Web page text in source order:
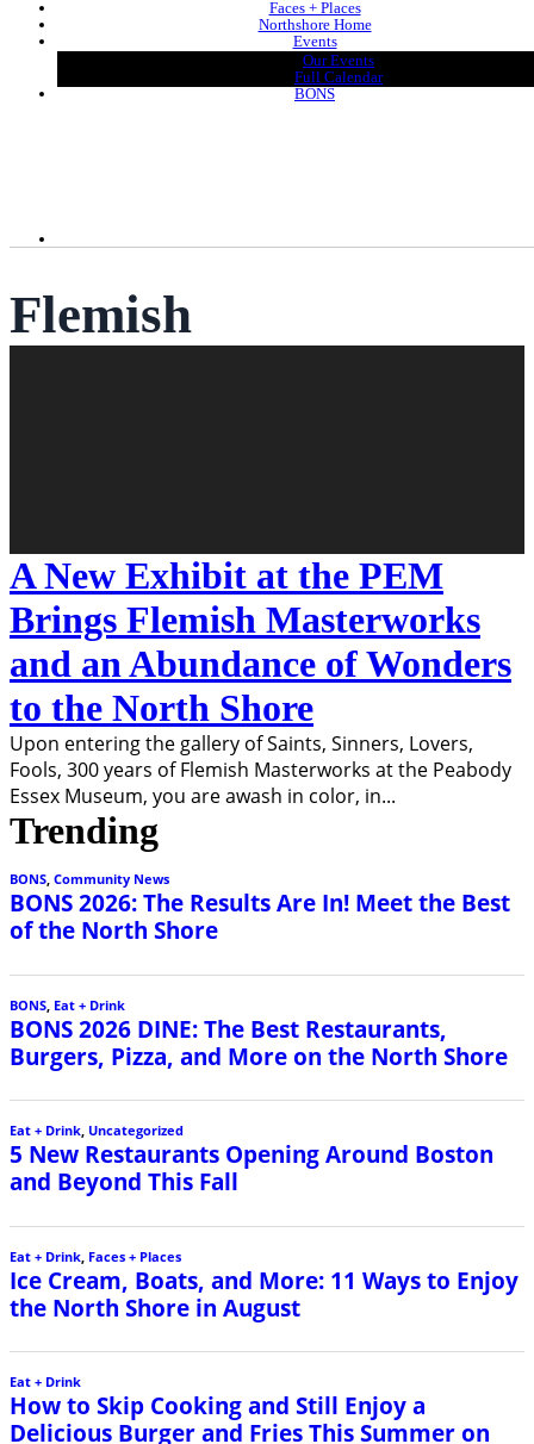
Faces + Places
Northshore Home
Events
Our Events
Full Calendar
BONS
Flemish
A New Exhibit at the PEM
Brings Flemish Masterworks
and an Abundance of Wonders
to the North Shore
Upon entering the gallery of Saints, Sinners, Lovers,
Fools, 300 years of Flemish Masterworks at the Peabody
Essex Museum, you are awash in color, in...
Trending
BONS, Community News
BONS 2026: The Results Are In! Meet the Best
of the North Shore
BONS Eat + Drink
BONS 2026 DINE: The Best Restaurants,
Burgers, Pizza, and More on the North Shore
Eat + Drink, Uncategorized
5 New Restaurants Opening Around Boston
and Beyond This Fall
Eat + Drink Faces + Places
Ice Cream, Boats, and More: 11 Ways to Enjoy
the North Shore in August
Eat + Drink
How to Skip Cooking and Still Enjoy a
Delicious Burger and Fries This Summer on